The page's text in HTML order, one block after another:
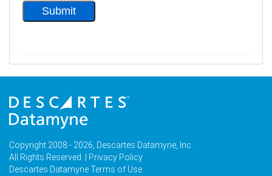
Copyright 2008 - 2026, Descartes Datamyne, Inc.
All Rights Reserved. |
Privacy Policy
Descartes Datamyne Terms of Use